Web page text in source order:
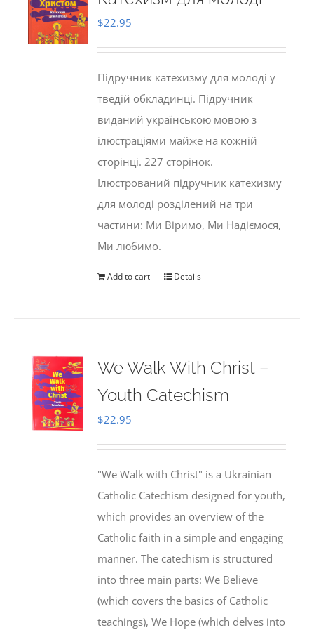
$22.95
Підручник катехизму для молоді у
тведій обкладинці. Підручник
виданий українською мовою з
ілюстраціями майже на кожній
сторінці. 227 сторінок.
Ілюстрований підручник катехизму
для молоді розділений на три
частини: Ми Віримо, Ми Надіємося,
Ми любимо.
Add to cart Details
We Walk With Christ –
Youth Catechism
$22.95
"We Walk with Christ" is a Ukrainian
Catholic Catechism designed for youth,
which provides an overview of the
Catholic faith in a simple and engaging
manner. The catechism is structured
into three main parts: We Believe
(which covers the basics of Catholic
teachings), We Hope (which delves into